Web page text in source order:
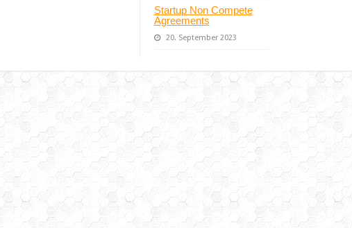
Startup Non Compete
Agreements
20. September 2023